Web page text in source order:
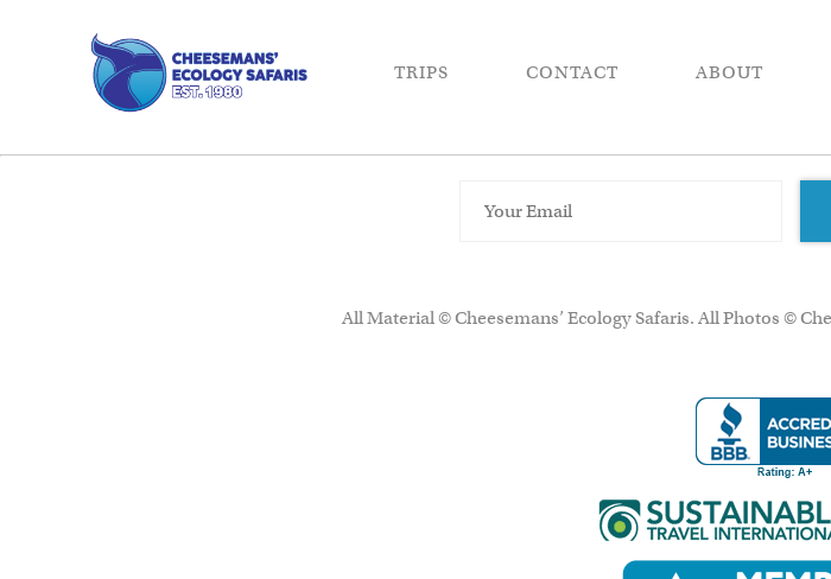
TRIPS CONTACT ABOUT
All Material © Cheesemans’ Ecology Safaris. All Photos ©